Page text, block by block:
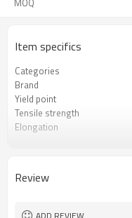
MOQ
Item specifics
Categories
Brand
Yield point
Tensile strength
Elongation
Review